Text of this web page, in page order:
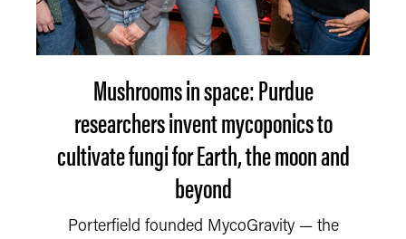
Mushrooms in space: Purdue
researchers invent mycoponics to
cultivate fungi for Earth, the moon and
beyond
Porterfield founded MycoGravity — the